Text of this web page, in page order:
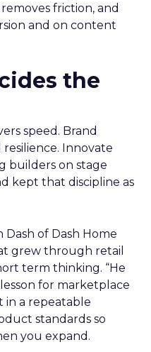
friction, and
and on content
the
speed. Brand
Innovate
builders on stage
kept that discipline as
of Dash Home
grew through retail
term thinking. “He
for marketplace
in a repeatable
standards so
you expand.